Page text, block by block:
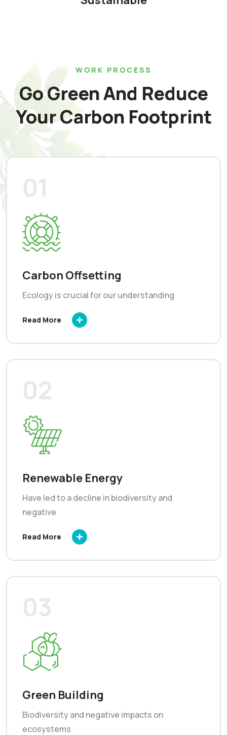
WORK PROCESS
Go Green And Reduce
Your Carbon Footprint
Carbon Offsetting
Ecology is crucial for our understanding
Read More
Renewable Energy
Have led to a decline in biodiversity and
negative
Read More
Green Building
Biodiversity and negative impacts on
ecosystems